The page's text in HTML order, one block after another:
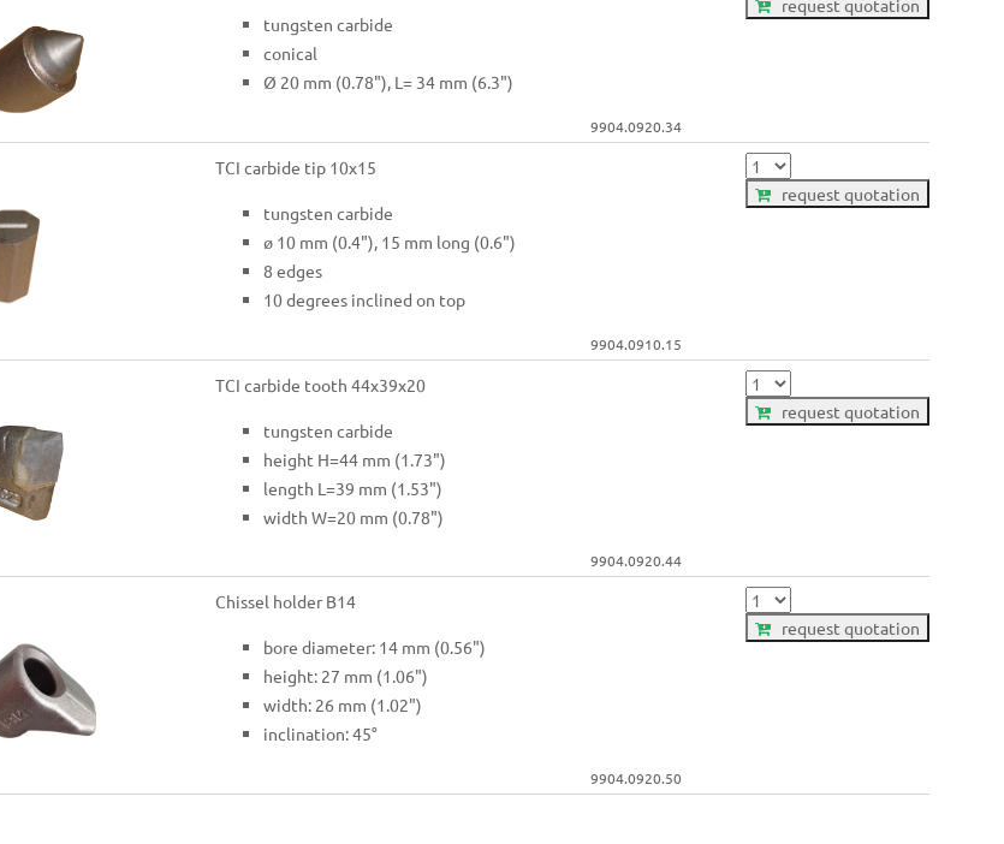
tungsten carbide
conical
Ø 20 mm (0.78"), L= 34 mm (6.3")
9904.0920.34
request quotation
TCI carbide tip 10x15
tungsten carbide
ø 10 mm (0.4"), 15 mm long (0.6")
8 edges
10 degrees inclined on top
9904.0910.15
request quotation
TCI carbide tooth 44x39x20
tungsten carbide
height H=44 mm (1.73")
length L=39 mm (1.53")
width W=20 mm (0.78")
9904.0920.44
request quotation
Chissel holder B14
bore diameter: 14 mm (0.56")
height: 27 mm (1.06")
width: 26 mm (1.02")
inclination: 45°
9904.0920.50
request quotation